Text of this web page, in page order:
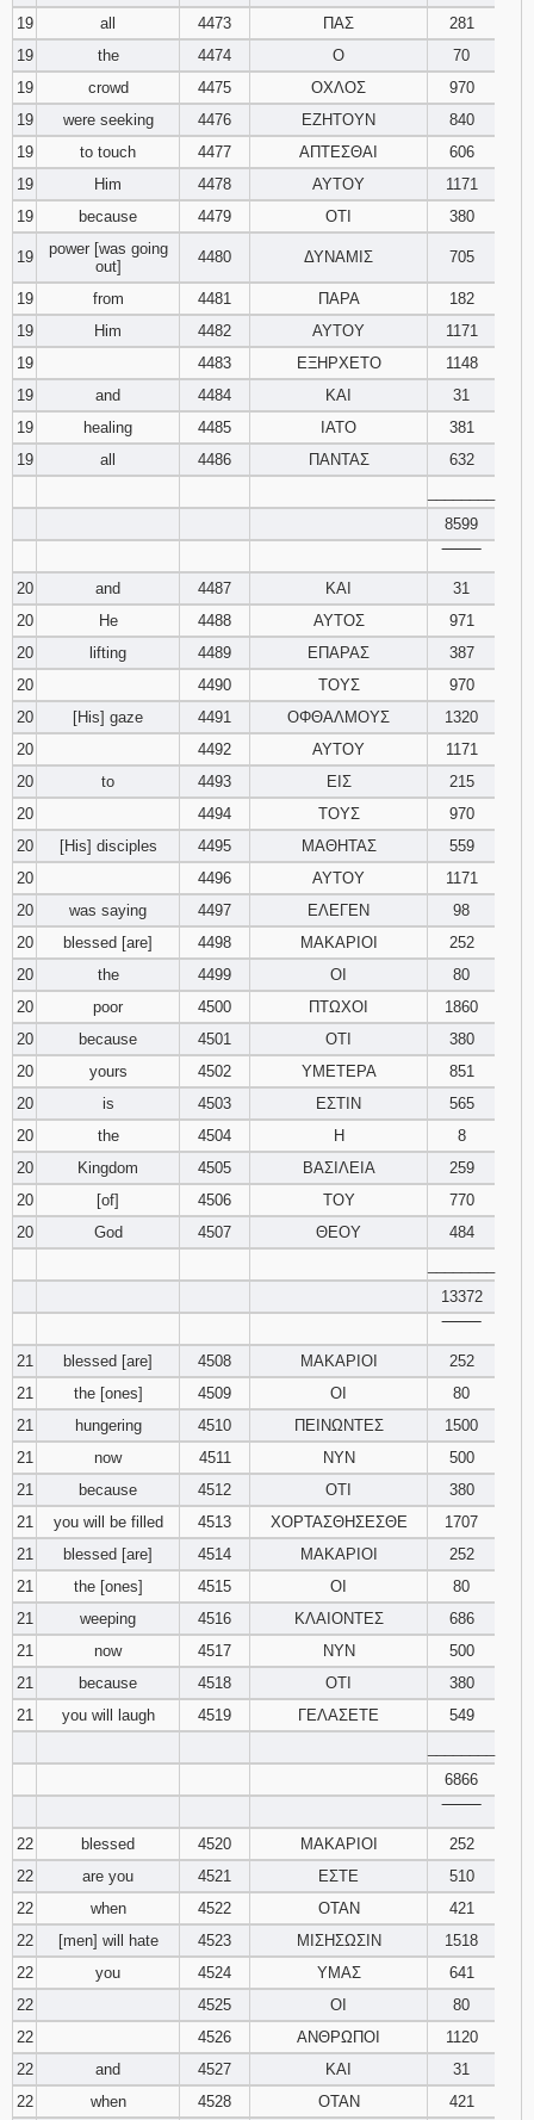
19 all 4473 ΠΑΣ
281
19
the 4474 Ο
70
19
crowd 4475 ΟΧΛΟΣ
970
19
were seeking 4476 ΕΖΗΤΟΥΝ
840
19
to touch 4477 ΑΠΤΕΣΘΑΙ
606
19
Him 4478 ΑΥΤΟΥ
1171
19
because 4479 ΟΤΙ 380
19
power [was going
out]
4480 ΔΥΝΑΜΙΣ 705
19 from 4481 ΠΑΡΑ
182
19
Him 4482 ΑΥΤΟΥ
1171
19
4483 ΕΞΗΡΧΕΤΟ
1148
19
and 4484 ΚΑΙ
31
19
healing 4485 ΙΑΤΟ
381
19
all 4486 ΠΑΝΤΑΣ
632
8599
20
and 4487 ΚΑΙ
31
20
He 4488 ΑΥΤΟΣ
971
20
lifting 4489 ΕΠΑΡΑΣ
387
20
4490 ΤΟΥΣ
970
20
[His] gaze 4491 ΟΦΘΑΛΜΟΥΣ
1320
20
4492 ΑΥΤΟΥ
1171
20
to 4493 ΕΙΣ
215
20
4494 ΤΟΥΣ
970
20
[His] disciples 4495 ΜΑΘΗΤΑΣ
559
20
4496 ΑΥΤΟΥ
1171
20
was saying 4497 ΕΛΕΓΕΝ
98
20
blessed [are] 4498 ΜΑΚΑΡΙΟΙ
252
20
the 4499 ΟΙ
80
20
poor 4500 ΠΤΩΧΟΙ
1860
20
because 4501 ΟΤΙ
380
20
yours 4502 ΥΜΕΤΕΡΑ
851
20
is 4503 ΕΣΤΙΝ
565
20
the 4504 Η
8
20
Kingdom 4505 ΒΑΣΙΛΕΙΑ
259
20
[of] 4506 ΤΟΥ
770
20
God 4507 ΘΕΟΥ
484
13372
21
blessed [are] 4508 ΜΑΚΑΡΙΟΙ
252
21
the [ones] 4509 ΟΙ
80
21
hungering 4510 ΠΕΙΝΩΝΤΕΣ
1500
21
now 4511 ΝΥΝ
500
21
because 4512 ΟΤΙ
380
21
you will be filled 4513 ΧΟΡΤΑΣΘΗΣΕΣΘΕ
1707
21
blessed [are] 4514 ΜΑΚΑΡΙΟΙ
252
21
the [ones] 4515 ΟΙ
80
21
weeping 4516 ΚΛΑΙΟΝΤΕΣ
686
21
now 4517 ΝΥΝ
500
21
because 4518 ΟΤΙ
380
21
you will laugh 4519 ΓΕΛΑΣΕΤΕ
549
6866
22
blessed 4520 ΜΑΚΑΡΙΟΙ
252
22
are you 4521 ΕΣΤΕ
510
22
when 4522 ΟΤΑΝ
421
22
[men] will hate 4523 ΜΙΣΗΣΩΣΙΝ
1518
22
you 4524 ΥΜΑΣ
641
22
4525 ΟΙ
80
22
4526 ΑΝΘΡΩΠΟΙ
1120
22
and 4527 ΚΑΙ
31
22
when 4528 ΟΤΑΝ
421